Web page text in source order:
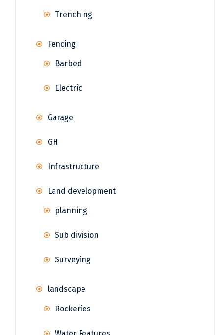
Trenching
Fencing
Barbed
Electric
Garage
GH
Infrastructure
Land development
planning
Sub division
Surveying
landscape
Rockeries
Water Features